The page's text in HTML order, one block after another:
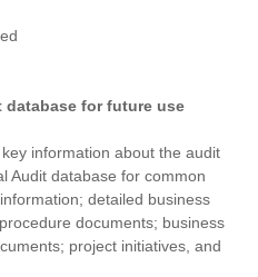
for future use
information about the audit
Audit database for common
detailed business
documents; business
project initiatives, and